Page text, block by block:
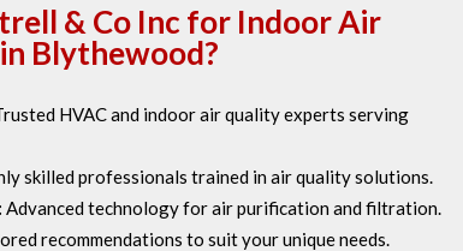
& Co Inc for Indoor Air
Blythewood?
HVAC and indoor air quality experts serving
skilled professionals trained in air quality solutions.
Advanced technology for air purification and filtration.
recommendations to suit your unique needs.